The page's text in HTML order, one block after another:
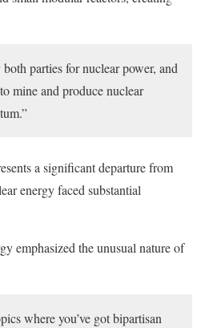
parties for nuclear power, and
mine and produce nuclear
a significant departure from
energy faced substantial
emphasized the unusual nature of
where you’ve got bipartisan